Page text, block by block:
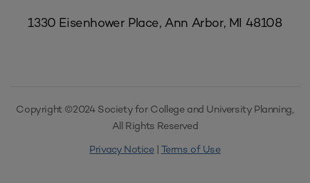
1330 Eisenhower Place, Ann Arbor, MI 48108
Copyright ©2024 Society for College and University Planning,
All Rights Reserved
Privacy Notice| Terms of Use